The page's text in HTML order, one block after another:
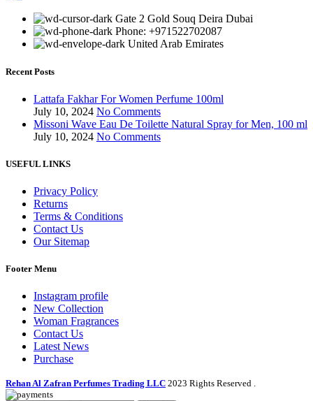
Gate 2 Gold Souq Deira Dubai
Phone: +971522702087
United Arab Emirates
Recent Posts
Lattafa Fakhar For Women Perfume 100ml
July 10, 2024 No Comments
Missoni Wave Eau De Toilette Natural Spray for Men, 100 ml
July 10, 2024 No Comments
USEFUL LINKS
Privacy Policy
Returns
Terms & Conditions
Contact Us
Our Sitemap
Footer Menu
Instagram profile
New Collection
Woman Fragrances
Contact Us
Latest News
Purchase
Rehan Al Zafran Perfumes Trading LLC 2023 Rights Reserved .